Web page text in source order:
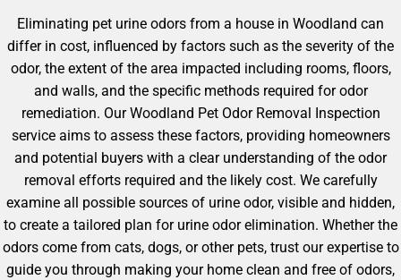
Eliminating pet urine odors from a house in Woodland can
differ in cost, influenced by factors such as the severity of the
odor, the extent of the area impacted including rooms, floors,
and walls, and the specific methods required for odor
remediation. Our Woodland Pet Odor Removal Inspection
service aims to assess these factors, providing homeowners
and potential buyers with a clear understanding of the odor
removal efforts required and the likely cost. We carefully
examine all possible sources of urine odor, visible and hidden,
to create a tailored plan for urine odor elimination. Whether the
odors come from cats, dogs, or other pets, trust our expertise to
guide you through making your home clean and free of odors,